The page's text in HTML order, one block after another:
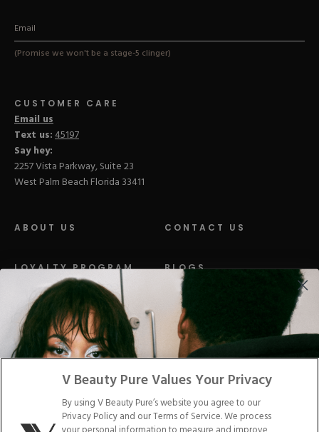
CUSTOMER CARE
Email us
Text us:45197
Say hey:
2257 Vista Parkway, Suite 23
West Palm Beach Florida 33411
ABOUT US
LOYALTY PROGRAM
DISTRIBUTION
CONTACT US
BLOGS
PRESS
(Promise we won't be a stage-5 clinger)
Do Not Sell/Share My Personal Info
V Beauty Pure Values Your Privacy
By using V Beauty Pure’s website you agree to our
Privacy Policy and our Terms of Service. We process